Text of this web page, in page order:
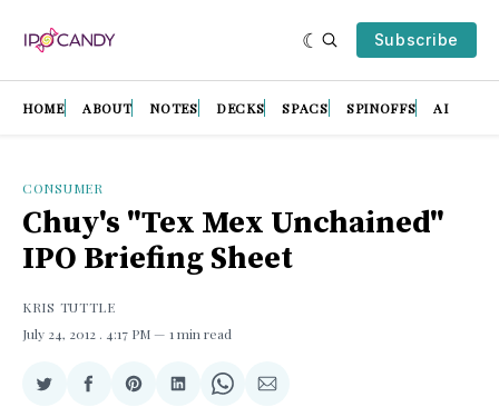
Subscribe
HOME ABOUT NOTES DECKS SPACS SPINOFFS AI
CONSUMER
Chuy's "Tex Mex Unchained"
IPO Briefing Sheet
KRIS TUTTLE
July 24, 2012 . 4:17 PM 1 min read
ShareShareShareShareShareShare